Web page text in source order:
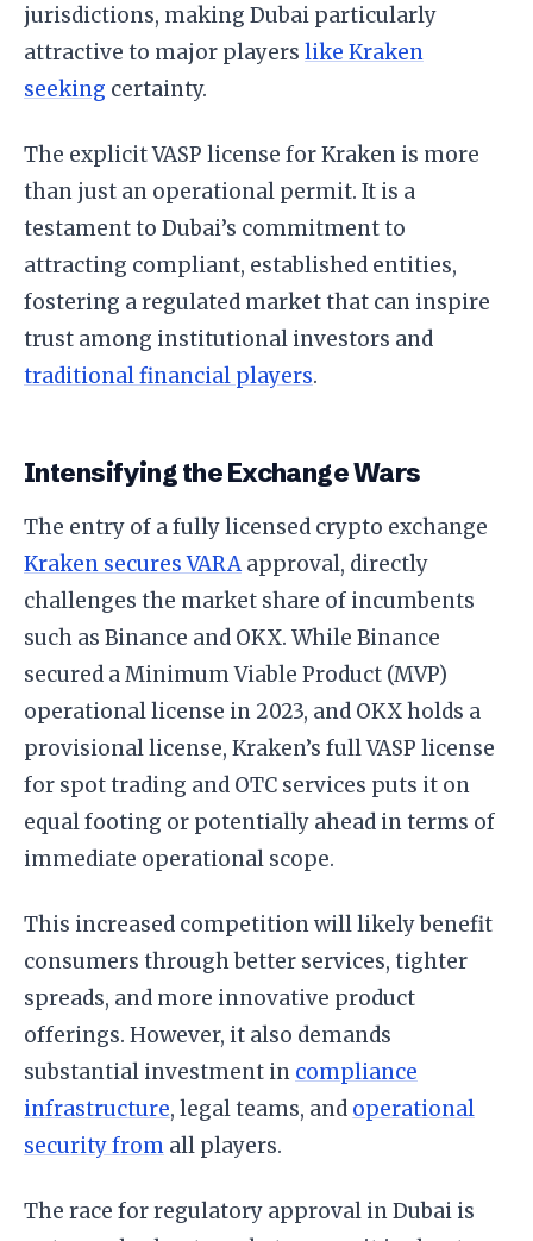
jurisdictions, making Dubai particularly
attractive to major players like Kraken
seeking certainty.
The explicit VASP license for Kraken is more
than just an operational permit. It is a
testament to Dubai’s commitment to
attracting compliant, established entities,
fostering a regulated market that can inspire
trust among institutional investors and
traditional financial players.
Intensifying the Exchange Wars
The entry of a fully licensed crypto exchange
Kraken secures VARA approval, directly
challenges the market share of incumbents
such as Binance and OKX. While Binance
secured a Minimum Viable Product (MVP)
operational license in 2023, and OKX holds a
provisional license, Kraken’s full VASP license
for spot trading and OTC services puts it on
equal footing or potentially ahead in terms of
immediate operational scope.
This increased competition will likely benefit
consumers through better services, tighter
spreads, and more innovative product
offerings. However, it also demands
substantial investment in compliance
infrastructure, legal teams, and operational
security from all players.
The race for regulatory approval in Dubai is